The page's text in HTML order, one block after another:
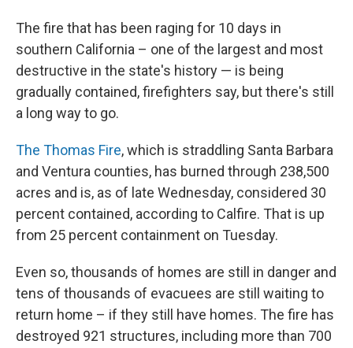
The fire that has been raging for 10 days in
southern California – one of the largest and most
destructive in the state's history — is being
gradually contained, firefighters say, but there's still
a long way to go.
The Thomas Fire, which is straddling Santa Barbara
and Ventura counties, has burned through 238,500
acres and is, as of late Wednesday, considered 30
percent contained, according to Calfire. That is up
from 25 percent containment on Tuesday.
Even so, thousands of homes are still in danger and
tens of thousands of evacuees are still waiting to
return home – if they still have homes. The fire has
destroyed 921 structures, including more than 700